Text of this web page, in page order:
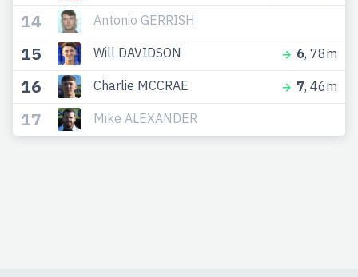
14 Antonio GERRISH
15 Will DAVIDSON 6, 78m
16 Charlie MCCRAE 7, 46m
17 Mike ALEXANDER